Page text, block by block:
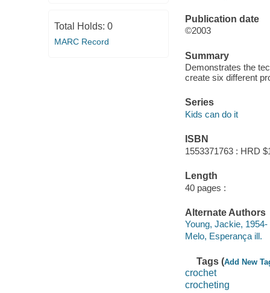
Total Holds: 0
MARC Record
Publication date
©2003
Summary
Demonstrates the
create six different
Series
Kids can do it
ISBN
1553371763 : HRD
Length
40 pages :
Alternate Authors
Young, Jackie, 1954-
Melo, Esperança ill.
Tags (Add New
crochet
crocheting